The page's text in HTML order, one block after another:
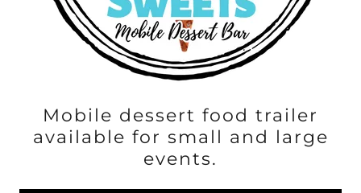
Mobile dessert food trailer
available for small and large
events.